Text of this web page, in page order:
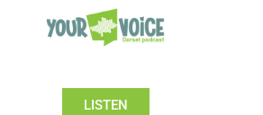
LISTEN